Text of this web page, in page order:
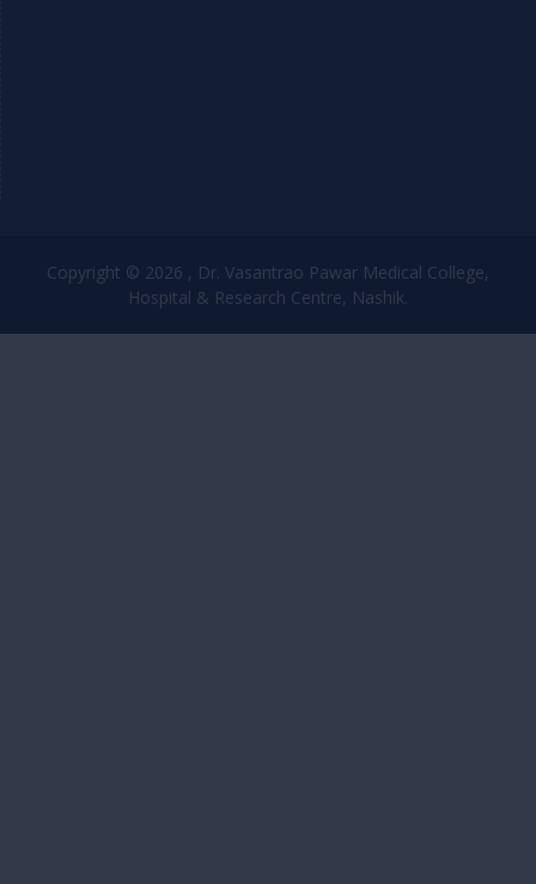
Copyright © 2026 , Dr. Vasantrao Pawar Medical College,
Hospital & Research Centre, Nashik.